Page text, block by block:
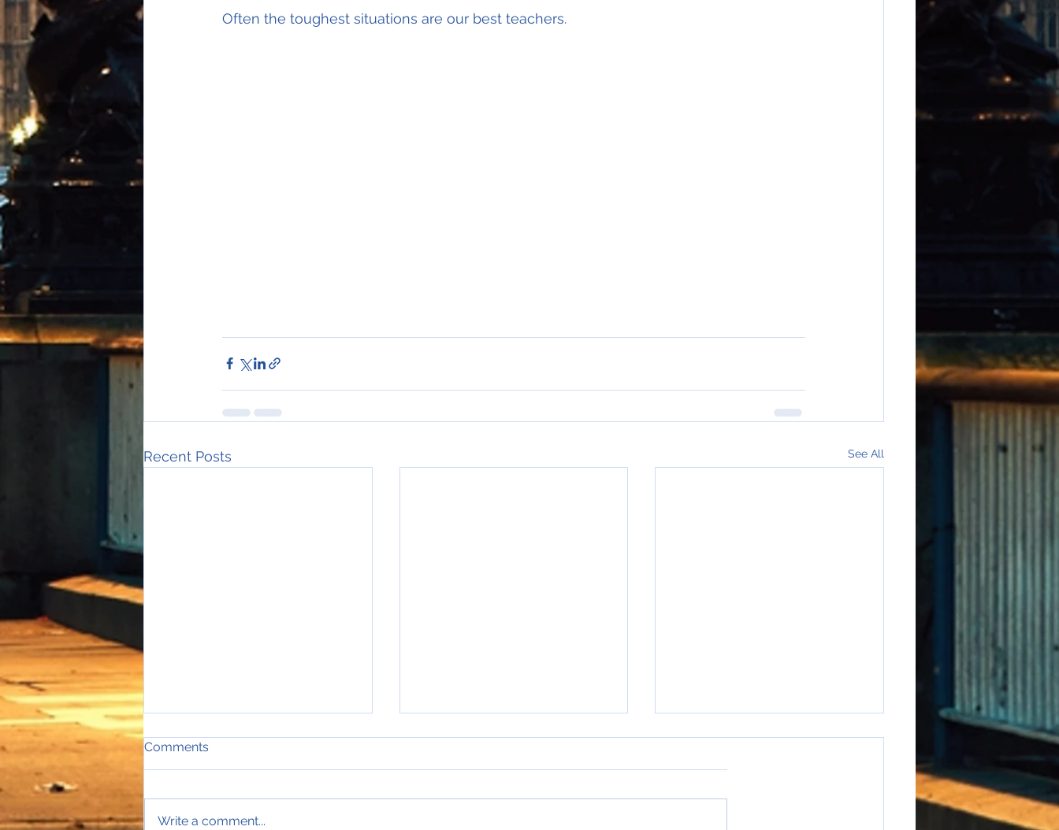
Often the toughest situations are our best teachers.
Recent Posts See All
Comments
Write a comment...